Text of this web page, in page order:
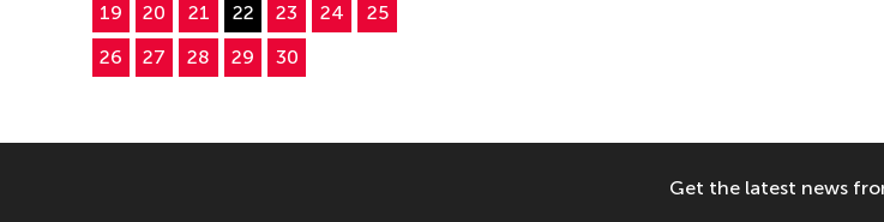
19
20 21 22 23 24
25
26
27 28 29 30
Get the latest news